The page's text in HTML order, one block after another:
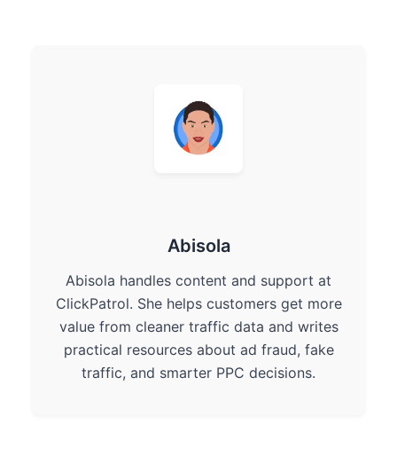
Abisola
Abisola handles content and support at
ClickPatrol. She helps customers get more
value from cleaner traffic data and writes
practical resources about ad fraud, fake
traffic, and smarter PPC decisions.